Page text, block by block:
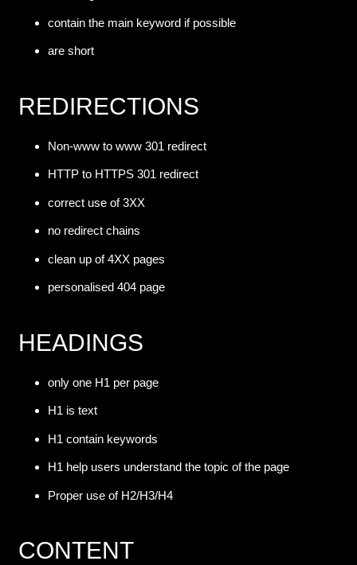
contain the main keyword if possible
are short
REDIRECTIONS
Non-www to www 301 redirect
HTTP to HTTPS 301 redirect
correct use of 3XX
no redirect chains
clean up of 4XX pages
personalised 404 page
HEADINGS
only one H1 per page
H1 is text
H1 contain keywords
H1 help users understand the topic of the page
Proper use of H2/H3/H4
CONTENT